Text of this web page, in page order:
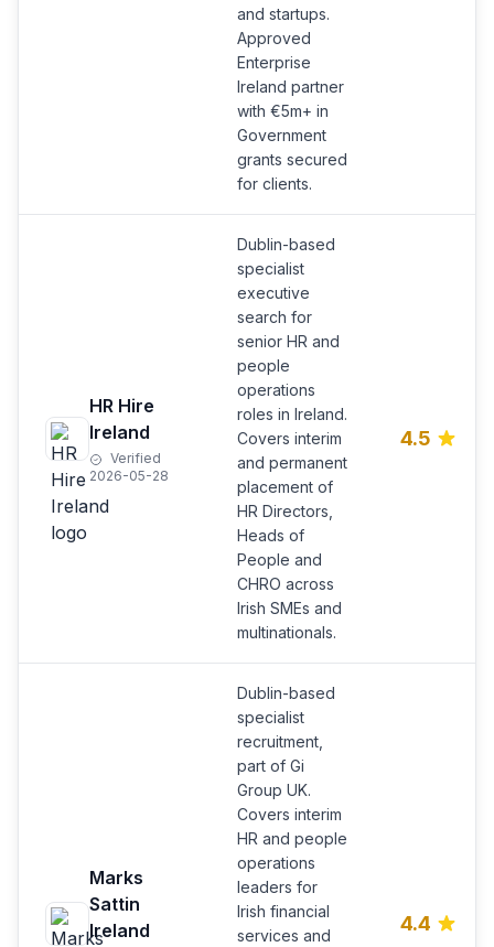
and startups.
Approved
Enterprise
Ireland partner
with €5m+ in
Government
grants secured
for clients.
HR Hire
Ireland
Verified
2026-05-28
Dublin-based
specialist
executive
search for
senior HR and
people
operations
roles in Ireland.
Covers interim
and permanent
placement of
HR Directors,
Heads of
People and
CHRO across
Irish SMEs and
multinationals.
4.5
Marks
Sattin
Ireland
Dublin-based
specialist
recruitment,
part of Gi
Group UK.
Covers interim
HR and people
operations
leaders for
Irish financial
services and
4.4